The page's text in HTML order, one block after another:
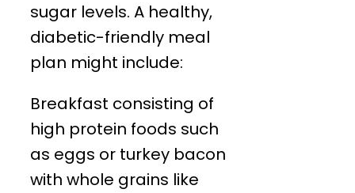
sugar levels. A healthy,
diabetic-friendly meal
plan might include:
Breakfast consisting of
high protein foods such
as eggs or turkey bacon
with whole grains like